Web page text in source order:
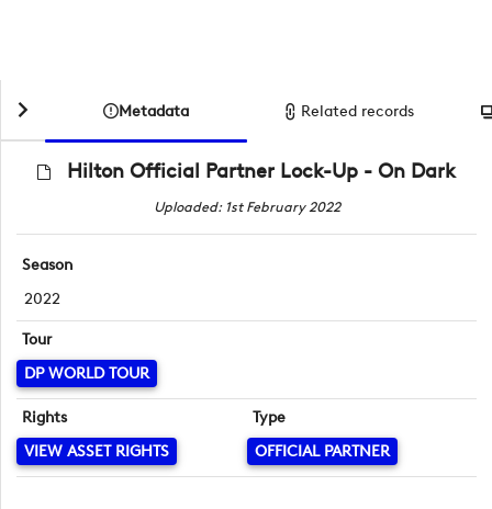
Metadata Related records
Hilton Official Partner Lock-Up - On Dark
Uploaded: 1st February 2022
Season
2022
Tour
DP WORLD TOUR
Rights
VIEW ASSET RIGHTS
Type
OFFICIAL PARTNER